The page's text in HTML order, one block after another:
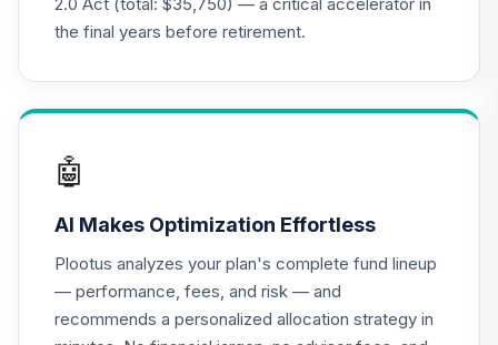
TIAA Access
Nuveen Core Plus
(Level 4)
(Level 4)
TIAA Access
Nuveen Core
the final years before retirement.
🤖
AI Makes Optimization Effortless
Plootus analyzes your plan's complete fund lineup
— performance, fees, and risk — and
recommends a personalized allocation strategy in